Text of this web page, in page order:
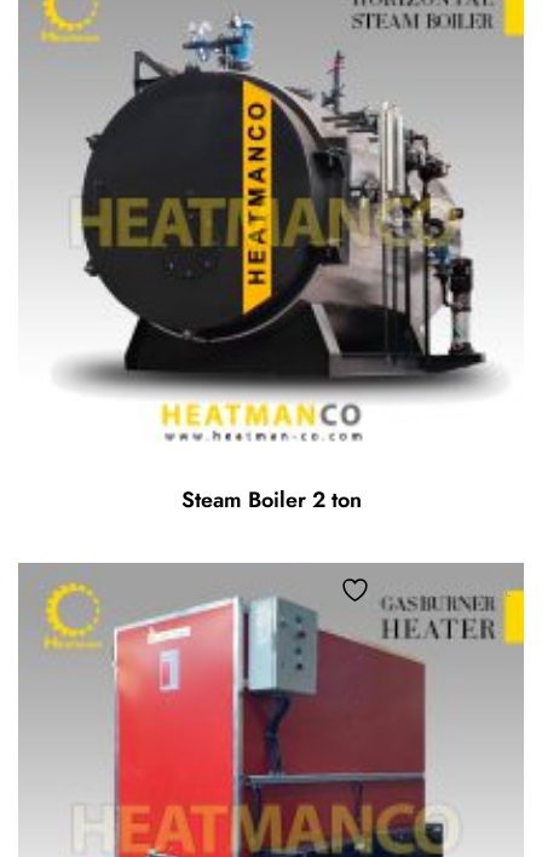
Steam Boiler 2 ton
Add to wishlist